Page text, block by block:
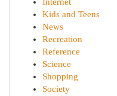
Kids and Teens
News
Recreation
Reference
Science
Shopping
Society